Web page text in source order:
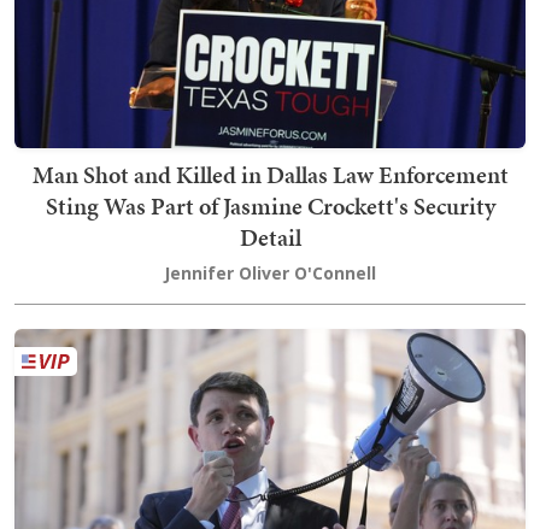
Man Shot and Killed in Dallas Law Enforcement
Sting Was Part of Jasmine Crockett's Security
Detail
Jennifer Oliver O'Connell